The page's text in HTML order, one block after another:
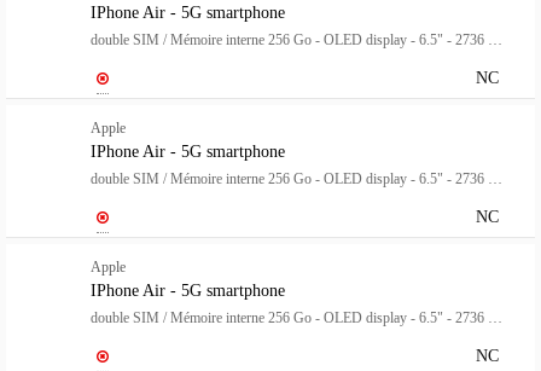
IPhone Air - 5G smartphone
NC
Apple
IPhone Air - 5G smartphone
NC
Apple
IPhone Air - 5G smartphone
NC